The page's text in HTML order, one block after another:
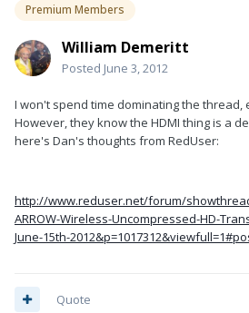
Premium Members
William Demeritt
Posted June 3, 2012
I won't spend time dominating the thread,
However, they know the HDMI thing is a
here's Dan's thoughts from RedUser:
http://www.reduser.net/forum/
ARROW-Wireless-Uncompressed-HD-
June-15th-
Quote